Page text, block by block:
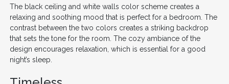
The black ceiling and white walls color scheme creates a
relaxing and soothing mood that is perfect for a bedroom. The
contrast between the two colors creates a striking backdrop
that sets the tone for the room. The cozy ambiance of the
design encourages relaxation, which is essential for a good
night’s sleep.